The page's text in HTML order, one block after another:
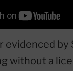
evidenced by
without a